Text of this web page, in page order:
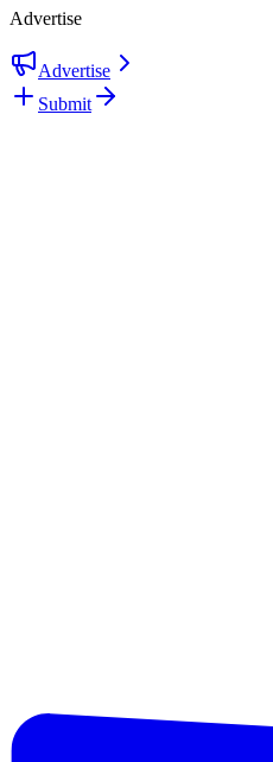
Advertise
Advertise
Submit